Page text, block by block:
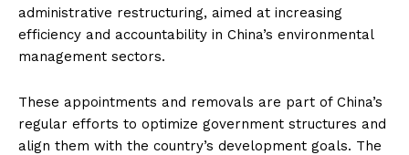
administrative restructuring, aimed at increasing
efficiency and accountability in China’s environmental
management sectors.
These appointments and removals are part of China’s
regular efforts to optimize government structures and
align them with the country’s development goals. The